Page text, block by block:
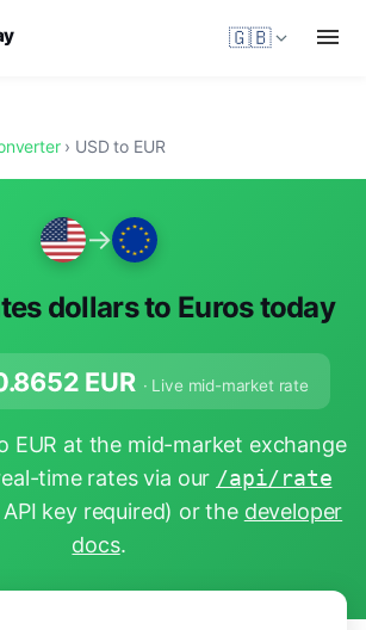
🇬🇧
› USD to EUR
→
dollars to Euros today
EUR · Live mid-market rate
EUR at the mid-market exchange
time rates via our /api/rate
key required) or the developer
docs.